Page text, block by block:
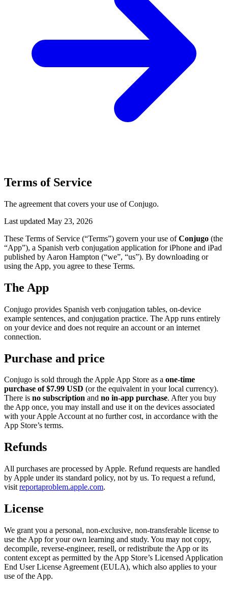
Terms of Service
The agreement that covers your use of Conjugo.
Last updated May 23, 2026
These Terms of Service (“Terms”) govern your use ofConjugo (the
“App”), a Spanish verb conjugation application for iPhone and iPad
published by Aaron Hampton (“we”, “us”). By downloading or
using the App, you agree to these Terms.
The App
Conjugo provides Spanish verb conjugation tables, on-device
example sentences, and conjugation practice. The App runs entirely
on your device and does not require an account or an internet
connection.
Purchase and price
Conjugo is sold through the Apple App Store as a one-time
purchase of $7.99 USD (or the equivalent in your local currency).
There is no subscription and no in-app purchase. After you buy
the App once, you may install and use it on the devices associated
with your Apple Account at no further cost, in accordance with the
App Store’s terms.
Refunds
All purchases are processed by Apple. Refund requests are handled
by Apple under its standard policy, not by us. To request a refund,
visit reportaproblem.apple.com.
License
We grant you a personal, non-exclusive, non-transferable license to
use the App for your own learning and study. You may not copy,
decompile, reverse-engineer, resell, or redistribute the App or its
content except as permitted by the App Store’s Licensed Application
End User License Agreement (EULA), which also applies to your
use of the App.